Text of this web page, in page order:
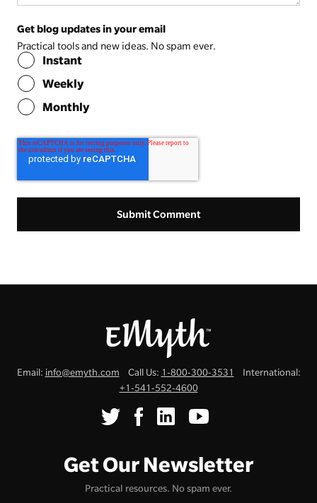
Get blog updates in your email
Practical tools and new ideas. No spam ever.
Instant
Weekly
Monthly
Email: info@emyth.com Call Us: 1-800-300-3531
International:
+1-541-552-4600
Get Our Newsletter
Practical resources. No spam ever.